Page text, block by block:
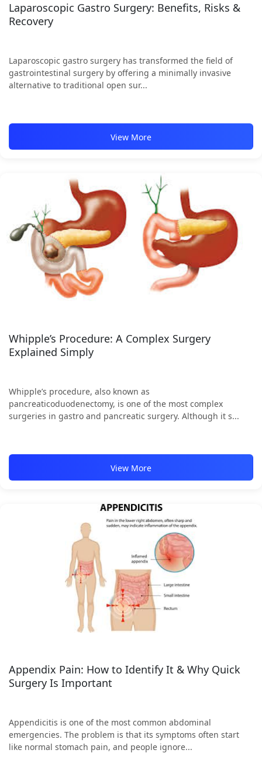
Laparoscopic Gastro Surgery: Benefits, Risks &
Recovery
Laparoscopic gastro surgery has transformed the field of
gastrointestinal surgery by offering a minimally invasive
alternative to traditional open sur...
View More
Whipple’s Procedure: A Complex Surgery
Explained Simply
Whipple’s procedure, also known as
pancreaticoduodenectomy, is one of the most complex
surgeries in gastro and pancreatic surgery. Although it s...
View More
Appendix Pain: How to Identify It & Why Quick
Surgery Is Important
Appendicitis is one of the most common abdominal
emergencies. The problem is that its symptoms often start
like normal stomach pain, and people ignore...